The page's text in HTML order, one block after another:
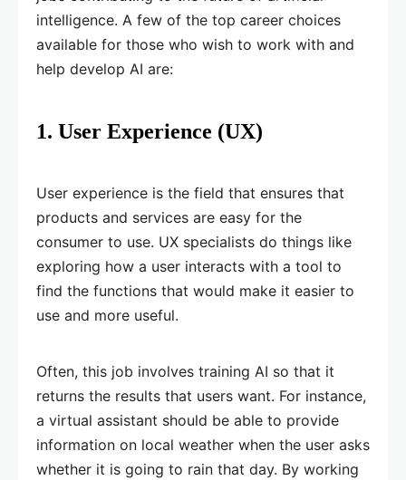
intelligence. A few of the top career choices
available for those who wish to work with and
help develop AI are:
1. User Experience (UX)
User experience is the field that ensures that
products and services are easy for the
consumer to use. UX specialists do things like
exploring how a user interacts with a tool to
find the functions that would make it easier to
use and more useful.
Often, this job involves training AI so that it
returns the results that users want. For instance,
a virtual assistant should be able to provide
information on local weather when the user asks
whether it is going to rain that day. By working